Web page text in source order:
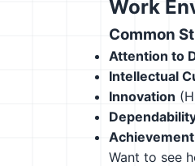
Work
Common
Attention to
Intellectual
Innovation
Want to see